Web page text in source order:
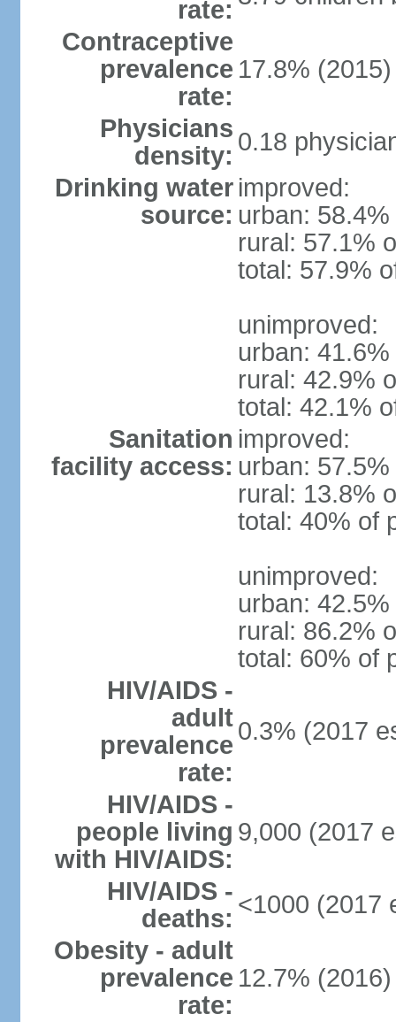
rate:
Contraceptive
prevalence
rate:
17.8% (2015)
Physicians
density: 0.18
Drinking water
source:
improved:
urban:
rural: 57.1%
total: 57.9%
unimproved:
urban:
rural: 42.9%
total: 42.1%
Sanitation
facility access:
improved:
urban:
rural: 13.8%
total: 40% of
unimproved:
urban:
rural: 86.2%
total: 60% of
HIV/AIDS -
adult
prevalence
rate:
0.3% (2017
HIV/AIDS -
people living
with HIV/AIDS:
9,000 (2017
HIV/AIDS -
deaths: <1000 (2017
Obesity - adult
prevalence
rate:
12.7% (2016)